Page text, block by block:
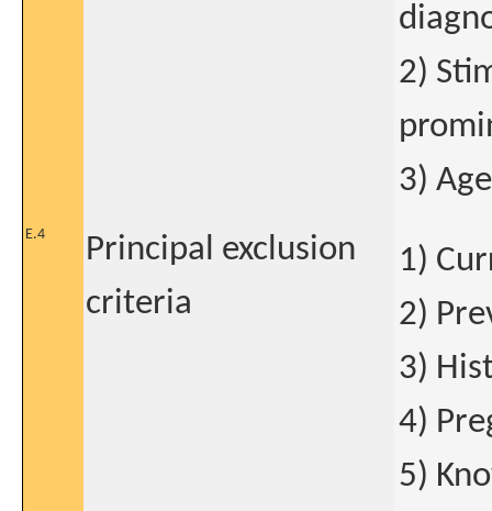
2)
3)
E.4
Principal exclusion
criteria
1)
2)
3)
4)
5)